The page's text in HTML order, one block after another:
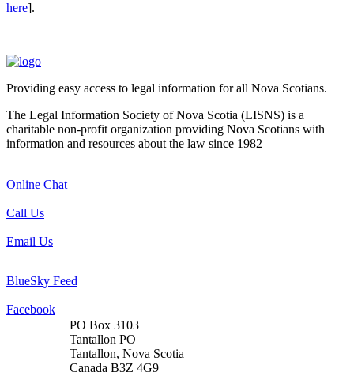
here].
Providing easy access to legal information for all Nova Scotians.
The Legal Information Society of Nova Scotia (LISNS) is a
charitable non-profit organization providing Nova Scotians with
information and resources about the law since 1982
Online Chat
Call Us
Email Us
BlueSky Feed
Facebook
PO Box 3103
Tantallon PO
Tantallon, Nova Scotia
Canada B3Z 4G9